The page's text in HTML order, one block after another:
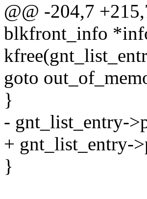
@@ -204,7
blkfront_info
goto
}
- gnt_list_entry-
+ gnt_list_entry-
}